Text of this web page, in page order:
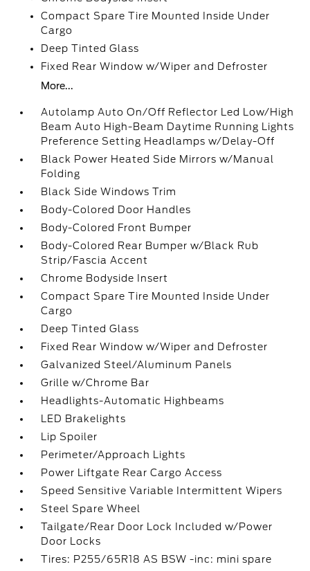
Compact Spare Tire Mounted Inside Under
Cargo
Deep Tinted Glass
Fixed Rear Window w/Wiper and Defroster
More...
Autolamp Auto On/Off Reflector Led Low/High
Beam Auto High-Beam Daytime Running Lights
Preference Setting Headlamps w/Delay-Off
Black Power Heated Side Mirrors w/Manual
Folding
Black Side Windows Trim
Body-Colored Door Handles
Body-Colored Front Bumper
Body-Colored Rear Bumper w/Black Rub
Strip/Fascia Accent
Chrome Bodyside Insert
Compact Spare Tire Mounted Inside Under
Cargo
Deep Tinted Glass
Fixed Rear Window w/Wiper and Defroster
Galvanized Steel/Aluminum Panels
Grille w/Chrome Bar
Headlights-Automatic Highbeams
LED Brakelights
Lip Spoiler
Perimeter/Approach Lights
Power Liftgate Rear Cargo Access
Speed Sensitive Variable Intermittent Wipers
Steel Spare Wheel
Tailgate/Rear Door Lock Included w/Power
Door Locks
Tires: P255/65R18 AS BSW -inc: mini spare